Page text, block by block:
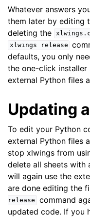
Whatever answers
them later by editing
deleting the
xlwings release
defaults, you only
the one-click
external Python files
Updating
To edit your Python
external Python files
stop xlwings from
delete all sheets with
will again use the
are done editing the
release
command
updated code. If you